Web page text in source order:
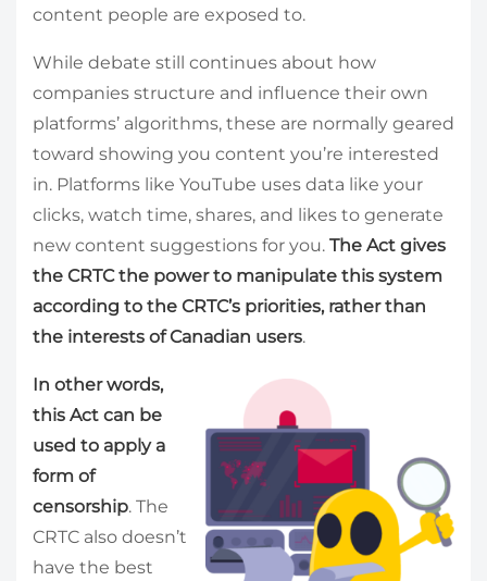
content people are exposed to.
While debate still continues about how
companies structure and influence their own
platforms’ algorithms, these are normally geared
toward showing you content you’re interested
in. Platforms like YouTube uses data like your
clicks, watch time, shares, and likes to generate
new content suggestions for you. The Act gives
the CRTC the power to manipulate this system
according to the CRTC’s priorities, rather than
the interests of Canadian users.
In other words,
this Act can be
used to apply a
form of
censorship. The
CRTC also doesn’t
have the best